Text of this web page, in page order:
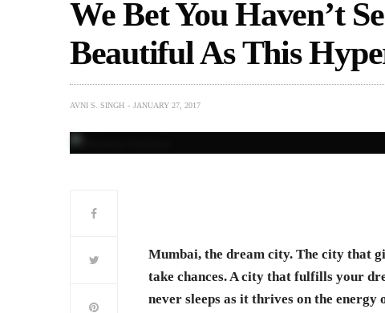
We Bet You Haven’t
Beautiful As This
AVNI S. SINGH JANUARY 27, 2017
Mumbai, the dream city. The city that
take chances. A city that fulfills your
never sleeps as it thrives on the energy